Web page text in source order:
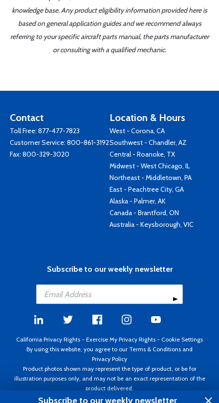
knowledge base. Any product eligibility information provided here is
based on general application guides and we recommend always
referring to your specific aircraft parts manual, the parts manufacturer
or consulting with a qualified mechanic.
Contact
Toll Free: 877-477-7823
Customer Service: 800-861-3192
Fax: 800-329-3020
Location & Hours
West - Corona, CA
Southwest - Chandler, AZ
Central - Roanoke, TX
Midwest - West Chicago, IL
Northeast - Middletown, PA
East - Peachtree City, GA
Alaska - Palmer, AK
Canada - Brantford, ON
Australia - Keysborough, VIC
Subscribe to our weekly newsletter
California Privacy Rights - Exercise My Privacy Rights - Cookie Settings
By using this website, you agree to our Terms & Conditions and
Privacy Policy
Product photos shown may represent the type of product, or be for
illustration purposes only, and may not be an exact representation of the
product delivered.
Copyright ©1995 - 2026 Aircraft Spruce ®. All rights reserved. Prices subject
Subscribe to our weekly newsletter